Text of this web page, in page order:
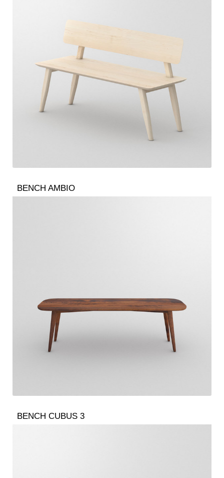
BENCH AMBIO
BENCH CUBUS 3